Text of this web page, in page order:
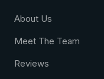
About Us
Meet The Team
Reviews